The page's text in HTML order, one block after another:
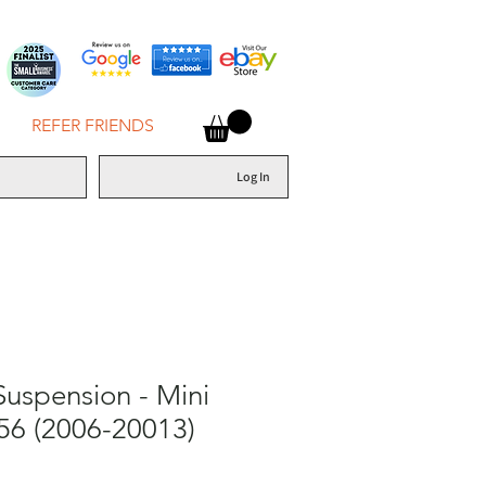
REFER FRIENDS
Log In
- Mini
(2006-20013)